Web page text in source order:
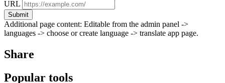
URL
Submit
Additional page content: Editable from the admin panel ->
languages -> choose or create language -> translate app page.
Share
Popular tools